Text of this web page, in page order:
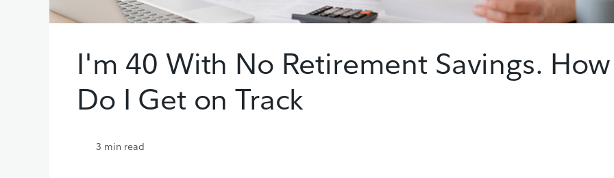
I'm 40 With No Retirement Savings. How
Do I Get on Track
3 min read